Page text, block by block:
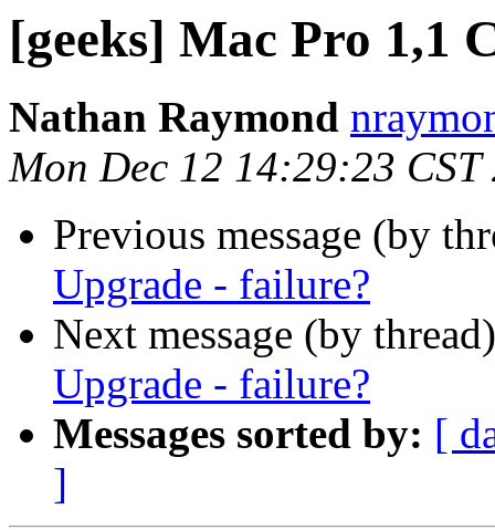
[geeks] Mac Pro 1,1
Nathan Raymond
Mon Dec 12 14:29:23 CST
Previous message (by
Upgrade - failure?
Next message (by
Upgrade - failure?
Messages sorted by: [
]